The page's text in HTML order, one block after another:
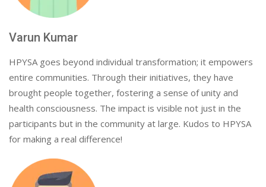
Varun Kumar
HPYSA goes beyond individual transformation; it empowers
entire communities. Through their initiatives, they have
brought people together, fostering a sense of unity and
health consciousness. The impact is visible not just in the
participants but in the community at large. Kudos to HPYSA
for making a real difference!